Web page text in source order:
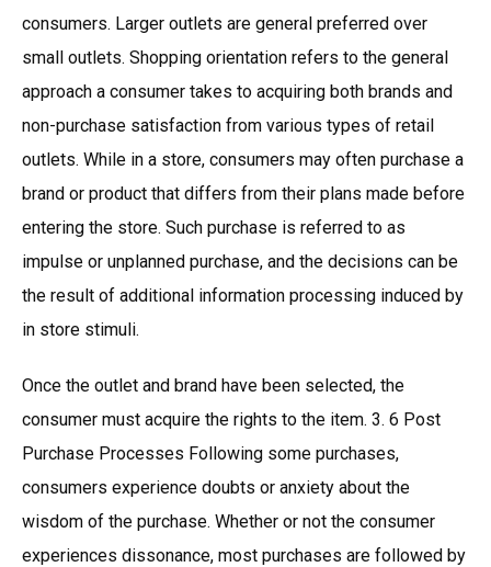
consumers. Larger outlets are general preferred over
small outlets. Shopping orientation refers to the general
approach a consumer takes to acquiring both brands and
non-purchase satisfaction from various types of retail
outlets. While in a store, consumers may often purchase a
brand or product that differs from their plans made before
entering the store. Such purchase is referred to as
impulse or unplanned purchase, and the decisions can be
the result of additional information processing induced by
in store stimuli.
Once the outlet and brand have been selected, the
consumer must acquire the rights to the item. 3. 6 Post
Purchase Processes Following some purchases,
consumers experience doubts or anxiety about the
wisdom of the purchase. Whether or not the consumer
experiences dissonance, most purchases are followed by